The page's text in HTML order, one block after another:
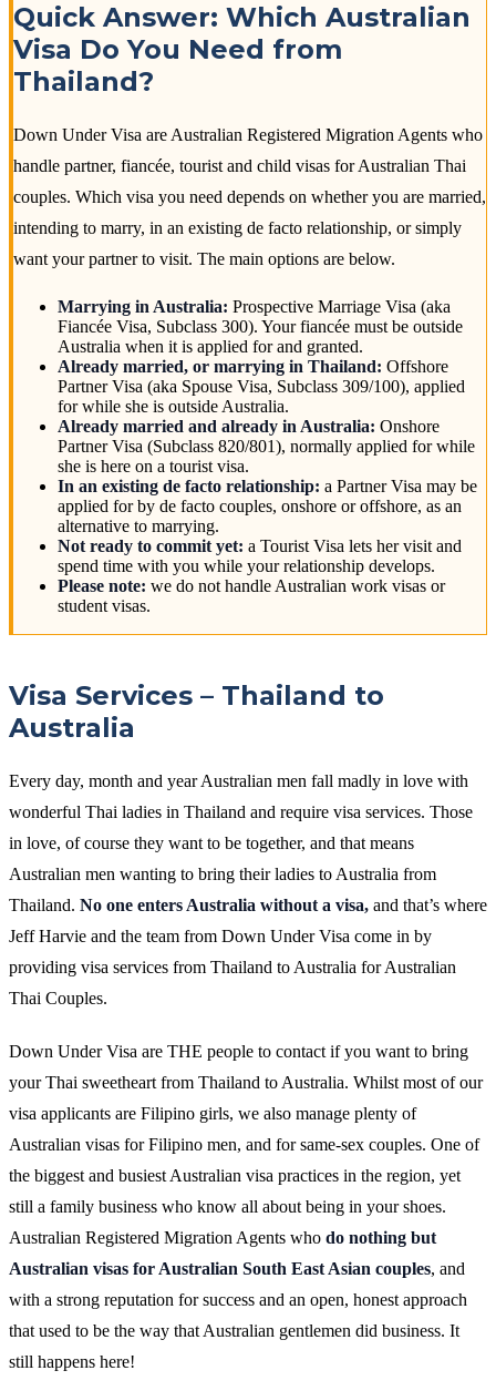
Quick Answer: Which Australian
Visa Do You Need from
Thailand?
Down Under Visa are Australian Registered Migration Agents who
handle partner, fiancée, tourist and child visas for Australian Thai
couples. Which visa you need depends on whether you are married,
intending to marry, in an existing de facto relationship, or simply
want your partner to visit. The main options are below.
Marrying in Australia: Prospective Marriage Visa (aka
Fiancée Visa, Subclass 300). Your fiancée must be outside
Australia when it is applied for and granted.
Already married, or marrying in Thailand: Offshore
Partner Visa (aka Spouse Visa, Subclass 309/100), applied
for while she is outside Australia.
Already married and already in Australia: Onshore
Partner Visa (Subclass 820/801), normally applied for while
she is here on a tourist visa.
In an existing de facto relationship: a Partner Visa may be
applied for by de facto couples, onshore or offshore, as an
alternative to marrying.
Not ready to commit yet: a Tourist Visa lets her visit and
spend time with you while your relationship develops.
Please note: we do not handle Australian work visas or
student visas.
Visa Services – Thailand to
Australia
Every day, month and year Australian men fall madly in love with
wonderful Thai ladies in Thailand and require visa services. Those
in love, of course they want to be together, and that means
Australian men wanting to bring their ladies to Australia from
Thailand. No one enters Australia without a visa, and that’s where
Jeff Harvie and the team from Down Under Visa come in by
providing visa services from Thailand to Australia for Australian
Thai Couples.
Down Under Visa are THE people to contact if you want to bring
your Thai sweetheart from Thailand to Australia. Whilst most of our
visa applicants are Filipino girls, we also manage plenty of
Australian visas for Filipino men, and for same-sex couples. One of
the biggest and busiest Australian visa practices in the region, yet
still a family business who know all about being in your shoes.
Australian Registered Migration Agents who do nothing but
Australian visas for Australian South East Asian couples, and
with a strong reputation for success and an open, honest approach
that used to be the way that Australian gentlemen did business. It
still happens here!